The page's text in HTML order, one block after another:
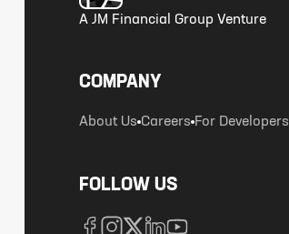
A JM Financial Group Venture
COMPANY
About Us Careers For Developers
FOLLOW US